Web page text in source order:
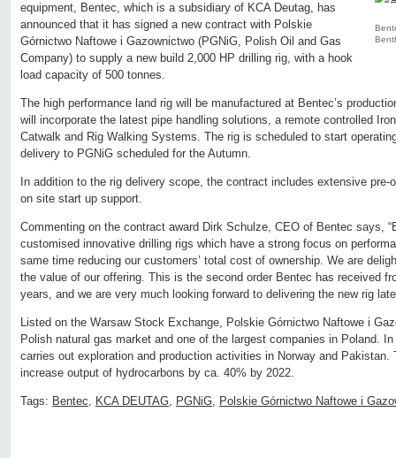
equipment, Bentec, which is a subsidiary of KCA Deutag, has
announced that it has signed a new contract with Polskie
Górnictwo Naftowe i Gazownictwo (PGNiG, Polish Oil and Gas
Company) to supply a new build 2,000 HP drilling rig, with a hook
load capacity of 500 tonnes.
The high performance land rig will be manufactured at Bentec’s
will incorporate the latest pipe handling solutions, a remote controlled
Catwalk and Rig Walking Systems. The rig is scheduled to start
delivery to PGNiG scheduled for the Autumn.
In addition to the rig delivery scope, the contract includes extensive pre-
on site start up support.
Commenting on the contract award Dirk Schulze, CEO of Bentec says,
customised innovative drilling rigs which have a strong focus on
same time reducing our customers’ total cost of ownership. We are
the value of our offering. This is the second order Bentec has received
years, and we are very much looking forward to delivering the new rig
Listed on the Warsaw Stock Exchange, Polskie Górnictwo Naftowe i
Polish natural gas market and one of the largest companies in Poland.
carries out exploration and production activities in Norway and Pakistan.
increase output of hydrocarbons by ca. 40% by 2022.
Tags: Bentec, KCA DEUTAG, PGNiG, Polskie Górnictwo Naftowe i